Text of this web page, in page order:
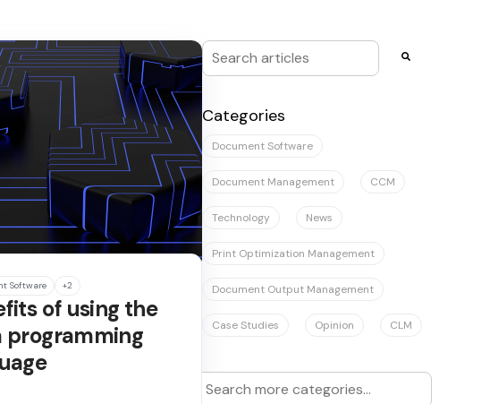
This is a search field with an auto-suggest
Categories
Document Software
Document Management CCM
Technology News
Print Optimization Management
Document Output Management
Case Studies Opinion CLM
Software +2
of using the
programming